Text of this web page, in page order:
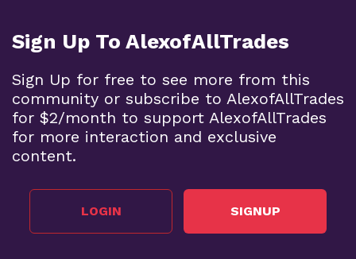
Sign Up To AlexofAllTrades
Sign Up for free to see more from this
community or subscribe to AlexofAllTrades
for $2/month to support AlexofAllTrades
for more interaction and exclusive
content.
LOGIN SIGNUP